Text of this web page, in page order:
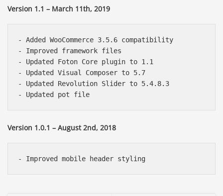
Version 1.1 – March 11th, 2019
- Added WooCommerce 3.5.6 compatibility
- Improved framework files
- Updated Foton Core plugin to 1.1
- Updated Visual Composer to 5.7
- Updated Revolution Slider to 5.4.8.3
Version 1.0.1 – August 2nd, 2018